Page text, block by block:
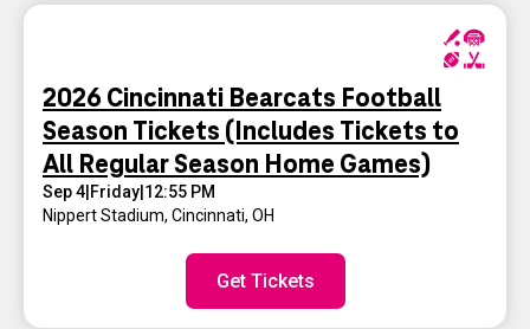
2026 Cincinnati Bearcats Football
Season Tickets (Includes Tickets to
All Regular Season Home Games)
Sep 4 Friday 12:55 PM
Nippert Stadium, Cincinnati, OH
Get Tickets